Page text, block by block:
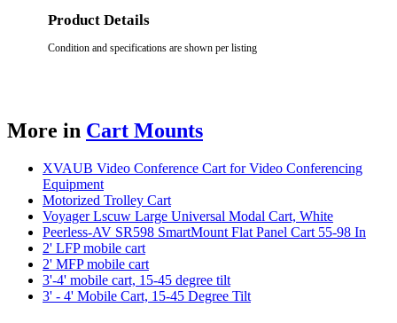
Product Details
Condition and specifications are shown per listing
More in Cart Mounts
XVAUB Video Conference Cart for Video Conferencing
Equipment
Motorized Trolley Cart
Voyager Lscuw Large Universal Modal Cart, White
Peerless-AV SR598 SmartMount Flat Panel Cart 55-98 In
2' LFP mobile cart
2' MFP mobile cart
3'-4' mobile cart, 15-45 degree tilt
3' - 4' Mobile Cart, 15-45 Degree Tilt